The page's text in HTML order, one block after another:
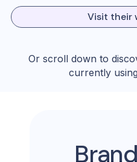
Visit their
Or scroll down to
currently